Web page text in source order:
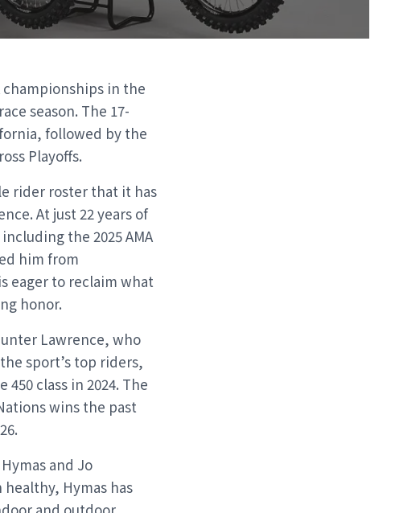
championships in the
season. The 17-
followed by the
Playoffs.
rider roster that it has
At just 22 years of
the 2025 AMA
him from
eager to reclaim what
honor.
Lawrence, who
sport’s top riders,
class in 2024. The
wins the past
and Jo
Hymas has